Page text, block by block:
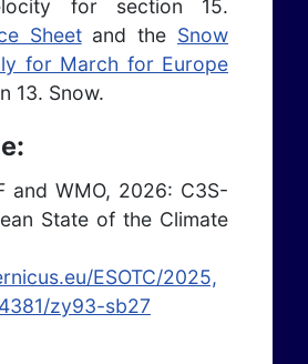
for section 15.
Sheetand the Snow
for March for Europe
13. Snow.
and WMO, 2026: C3S-
State of the Climate
ESOTC/2025,
zy93-sb27